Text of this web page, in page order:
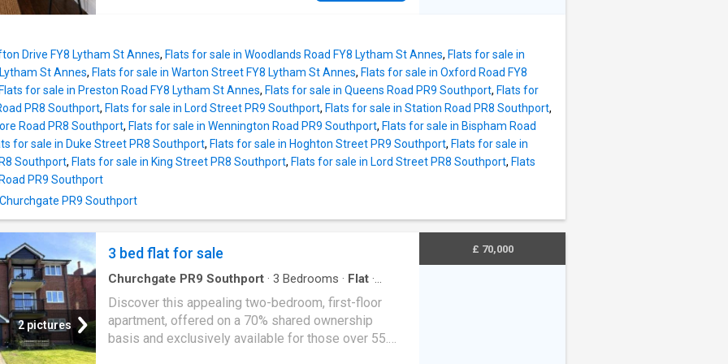
offers a practical and well-balanced layout,
comprising an entrance hall, a spacious lounge
providing comfortable living and dining space, and a
fitted kitchen. There are two well-proportioned
bedrooms together with a bathroom, making the
property ideal for first-time buyers, downsizers,
buy-to-let investors or those seeking a convenient
move into whilst also offering scope for a purchaser
to personalise if desired. Please note: Some
Drive FY8 Lytham St Annes, Flats for sale in Woodlands Road FY8 Lytham St Annes, Flats for sale in
St Annes, Flats for sale in Warton Street FY8 Lytham St Annes, Flats for sale in Oxford Road FY8
Flats for sale in Preston Road FY8 Lytham St Annes, Flats for sale in Queens Road PR9 Southport, Flats for
PR8 Southport, Flats for sale in Lord Street PR9 Southport, Flats for sale in Station Road PR8 Southport,
Road PR8 Southport, Flats for sale in Wennington Road PR9 Southport, Flats for sale in Bispham Road
for sale in Duke Street PR8 Southport, Flats for sale in Hoghton Street PR9 Southport, Flats for sale in
Southport, Flats for sale in King Street PR8 Southport, Flats for sale in Lord Street PR8 Southport, Flats
PR9 Southport
PR9 Southport
2 pictures
3 bed flat for sale
Churchgate PR9 Southport · 3 Bedrooms · Flat ·
·Parking
Discover this appealing two-bedroom, first-floor
apartment, offered on a 70% shared ownership
basis and exclusively available for those over 55.
£ 70,000